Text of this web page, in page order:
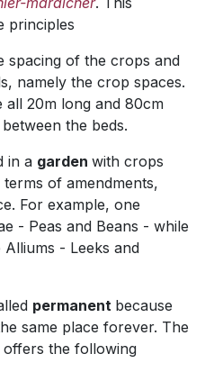
principles
spacing of the crops and
namely the crop spaces.
all 20m long and 80cm
the beds.
in a garden with crops
of amendments,
For example, one
- Peas and Beans - while
- Leeks and
permanent because
same place forever. The
the following